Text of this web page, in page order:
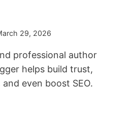
29, 2026
professional author
helps build trust,
even boost SEO.